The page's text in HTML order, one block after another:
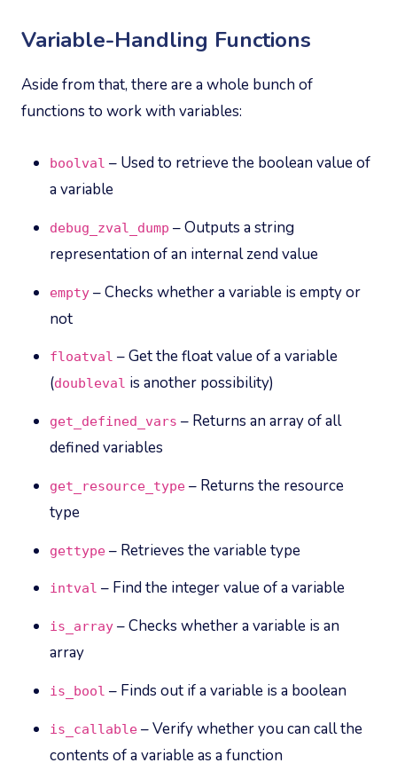
Variable-Handling Functions
Aside from that, there are a whole bunch of
functions to work with variables:
boolval – Used to retrieve the boolean value of
a variable
debug_zval_dump – Outputs a string
representation of an internal zend value
empty – Checks whether a variable is empty or
not
floatval – Get the float value of a variable
(doubleval is another possibility)
get_defined_vars – Returns an array of all
defined variables
get_resource_type – Returns the resource
type
gettype – Retrieves the variable type
intval – Find the integer value of a variable
is_array – Checks whether a variable is an
array
is_bool – Finds out if a variable is a boolean
is_callable – Verify whether you can call the
contents of a variable as a function